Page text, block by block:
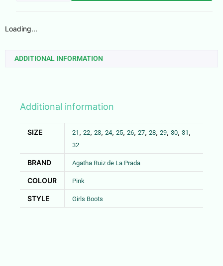
Loading...
ADDITIONAL INFORMATION
Additional information
SIZE 21 , 22, 23, 24, 25, 26, 27, 28, 29, 30, 31 ,
32
BRAND Agatha Ruiz de La Prada
COLOUR Pink
STYLE Girls Boots